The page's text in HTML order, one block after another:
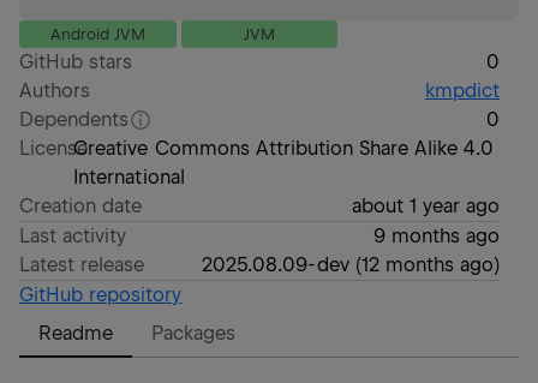
Android JVM JVM
GitHub stars
0
Authors
kmpdict
Dependents
0
LicenseCreative Commons Attribution Share Alike 4.0
International
Creation date
about 1 year ago
Last activity
9 months ago
Latest release
2025.08.09-dev(12 months ago)
GitHub repository
Readme
Packages